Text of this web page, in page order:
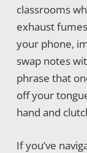
classrooms
exhaust
your phone,
swap notes
phrase that
off your
hand and
If you’ve